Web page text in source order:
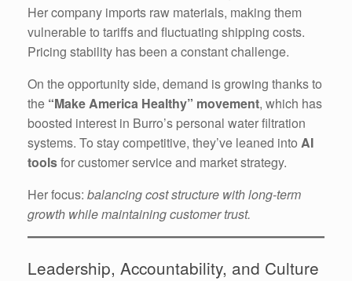
Her company imports raw materials, making them
vulnerable to tariffs and fluctuating shipping costs.
Pricing stability has been a constant challenge.
On the opportunity side, demand is growing thanks to
the “Make America Healthy” movement, which has
boosted interest in Burro’s personal water filtration
systems. To stay competitive, they’ve leaned into AI
toolsfor customer service and market strategy.
Her focus: balancing cost structure with long-term
growth while maintaining customer trust.
Leadership, Accountability, and Culture